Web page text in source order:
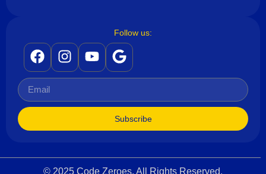
Follow us:
Subscribe
© 2025 Code Zeroes. All Rights Reserved.